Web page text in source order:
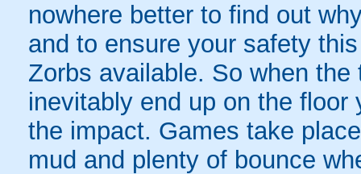
nowhere better to find out
and to ensure your safety
Zorbs available. So when
inevitably end up on the
the impact. Games take
mud and plenty of bounce